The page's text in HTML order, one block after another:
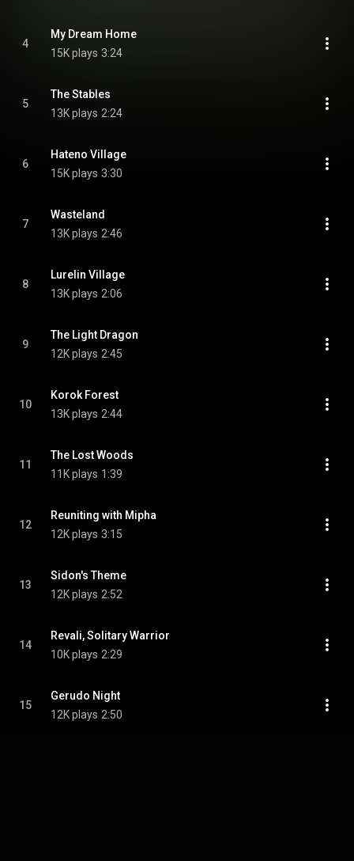
4
My Dream Home
15K plays 3:24
5
The Stables
13K plays 2:24
6
Hateno Village
15K plays 3:30
7
Wasteland
13K plays 2:46
8
Lurelin Village
13K plays 2:06
9
The Light Dragon
12K plays 2:45
10
Korok Forest
13K plays 2:44
11
The Lost Woods
11K plays 1:39
12
Reuniting with Mipha
12K plays 3:15
13
Sidon's Theme
12K plays 2:52
14
Revali, Solitary Warrior
10K plays 2:29
15
Gerudo Night
12K plays 2:50